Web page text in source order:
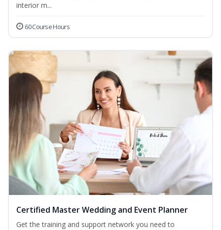
interior m...
60 Course Hours
Certified Master Wedding and Event Planner
Get the training and support network you need to